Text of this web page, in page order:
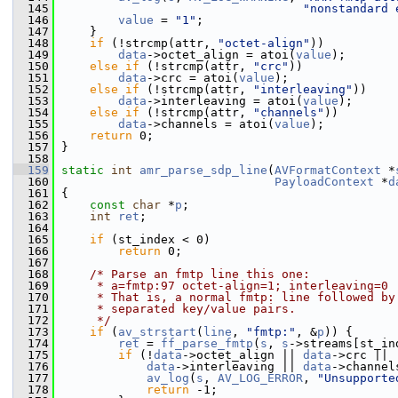
  145
"nonstandard
  146
value = "1" ;
  147
}
  148
if (!strcmp(attr, "octet-align" ))
  149
data ->octet_align = atoi( value );
  150
else if (!strcmp(attr, "crc" ))
  151
data ->crc = atoi( value );
  152
else if (!strcmp(attr, "interleaving" ))
  153
data ->interleaving = atoi( value );
  154
else if (!strcmp(attr, "channels" ))
  155
data ->channels = atoi( value );
  156
return 0;
  157
}
  158
  159
static int amr_parse_sdp_line ( AVFormatContext *
  160
PayloadContext *
  161
{
  162
const char *p ;
  163
int ret ;
  164
  165
if (st_index < 0)
  166
return 0;
  167
  168
/* Parse an fmtp line this one:
  169
     * a=fmtp:97 octet-align=1; interleaving=0
  170
* That is, a normal fmtp: line followed
  171
     * separated key/value pairs.
  172
     */
  173
if ( av_strstart ( line , "fmtp:" , &p )) {
  174
ret = ff_parse_fmtp ( s , s -
  175
if (! data ->octet_align || data ->crc ||
  176
data ->interleaving || data -
  177
av_log ( s , AV_LOG_ERROR ,
  178
return -1;